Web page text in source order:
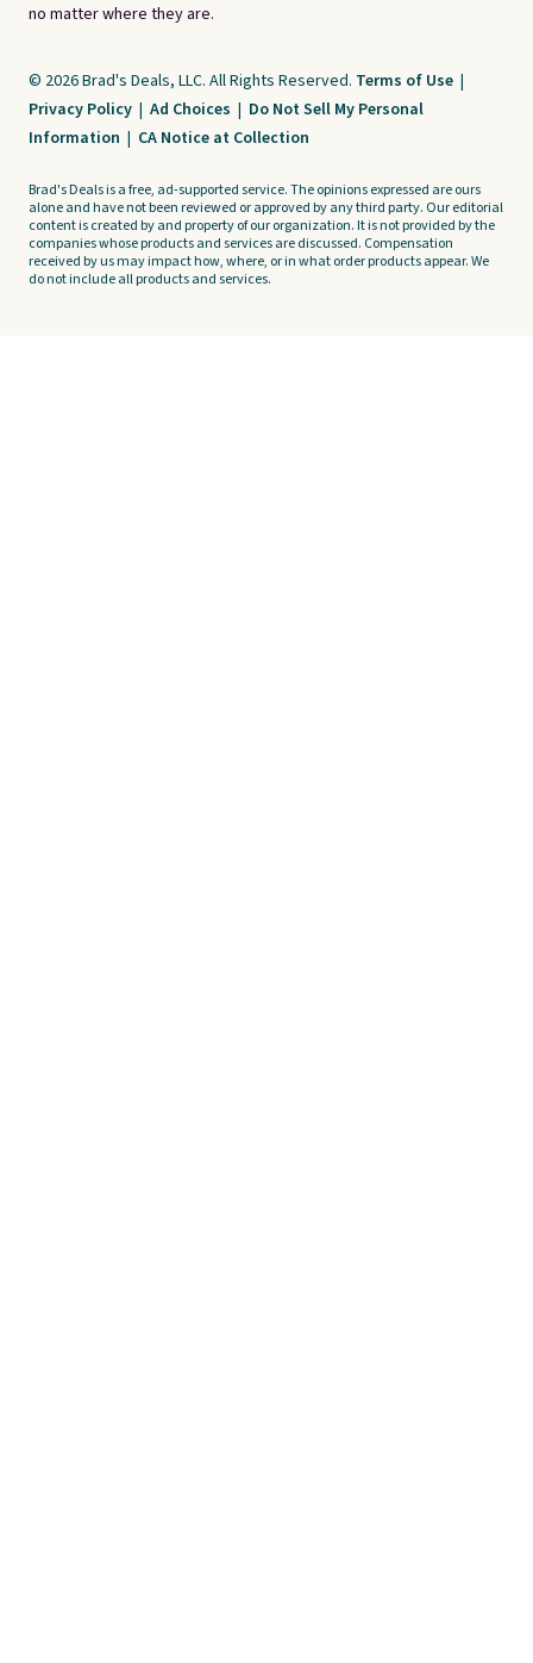
no matter where they are.
© 2026 Brad's Deals, LLC. All Rights Reserved. Terms of Use |
Privacy Policy | Ad Choices | Do Not Sell My Personal
Information | CA Notice at Collection
Brad's Deals is a free, ad-supported service. The opinions expressed are ours
alone and have not been reviewed or approved by any third party. Our editorial
content is created by and property of our organization. It is not provided by the
companies whose products and services are discussed. Compensation
received by us may impact how, where, or in what order products appear. We
do not include all products and services.